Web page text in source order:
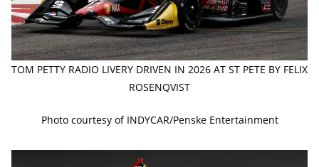
TOM PETTY RADIO LIVERY DRIVEN IN 2026 AT ST PETE BY FELIX
ROSENQVIST
Photo courtesy of INDYCAR/Penske Entertainment